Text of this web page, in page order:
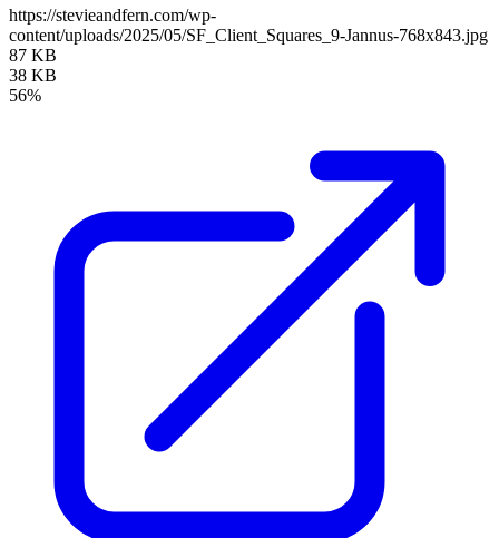
https://stevieandfern.com/wp-
content/uploads/2025/05/SF_Client_Squares_9-Jannus-768x843.jpg
87 KB
38 KB
56%